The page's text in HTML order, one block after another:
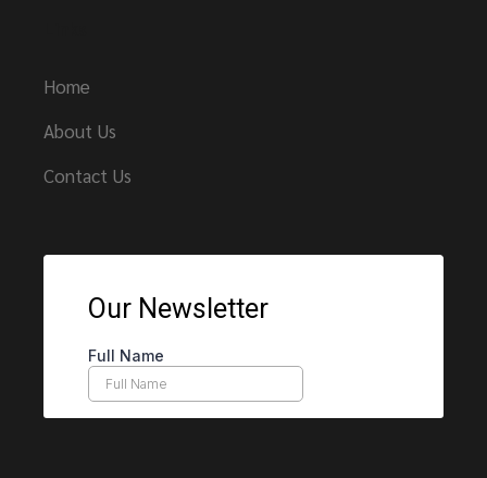
Home
About Us
Contact Us